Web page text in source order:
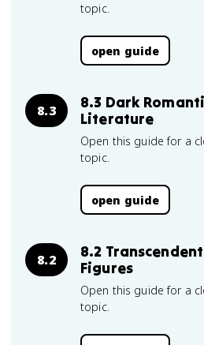
topic.
open guide
8.3
8.3 Dark
Literature
Open this guide for a
topic.
open guide
8.2
8.2
Figures
Open this guide for a
topic.